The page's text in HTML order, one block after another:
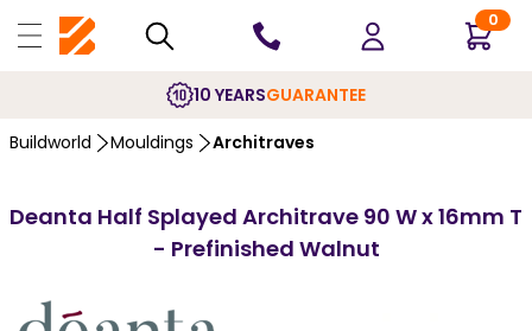
0
10 YEARSGUARANTEE
Buildworld Mouldings Architraves
Deanta Half Splayed Architrave 90 W x 16mm T
- Prefinished Walnut